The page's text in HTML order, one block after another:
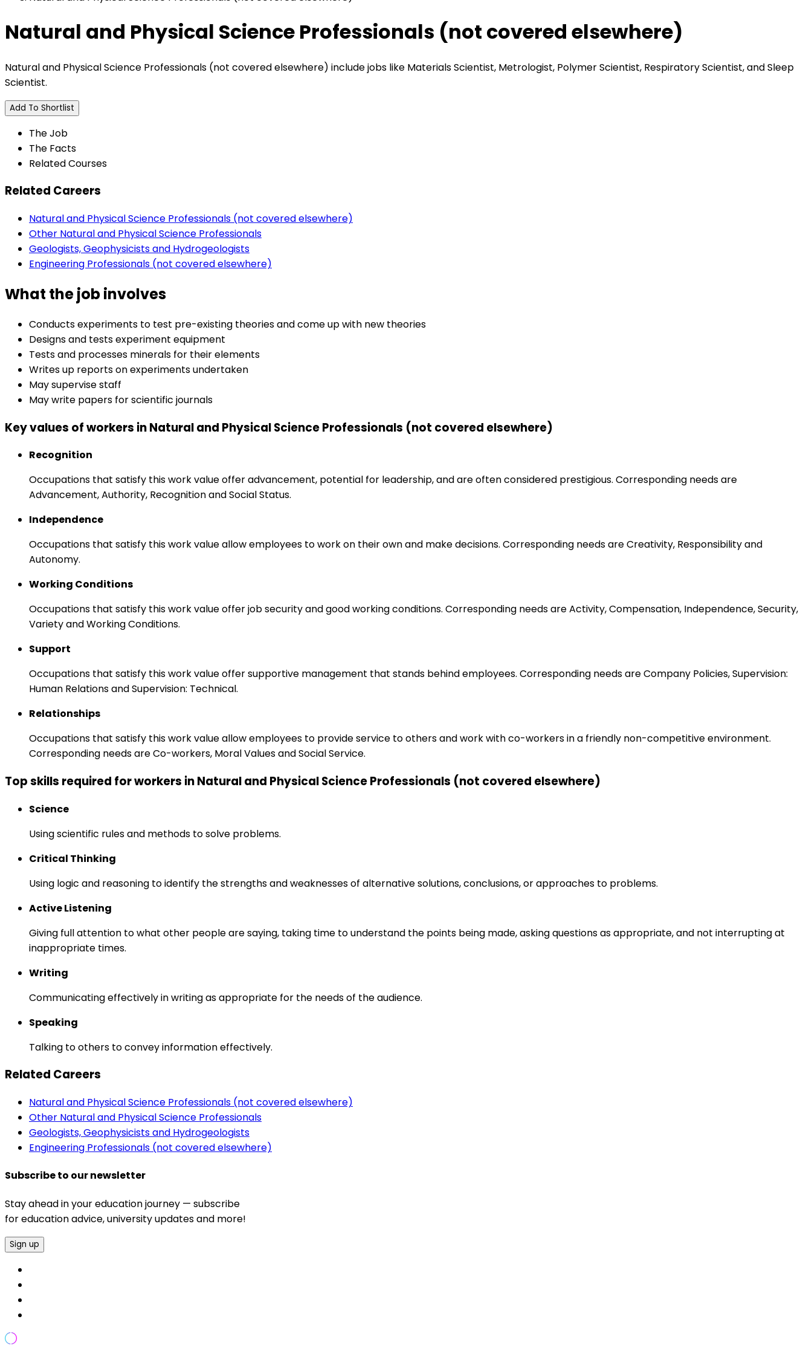
Natural and Physical Science Professionals (not covered elsewhere)
Natural and Physical Science Professionals (not covered elsewhere) include jobs like Materials Scientist, Metrologist, Polymer Scientist, Respiratory Scientist, and Sleep
Scientist.
Add To Shortlist
The Job
The Facts
Related Courses
Related Careers
Natural and Physical Science Professionals (not covered elsewhere)
Other Natural and Physical Science Professionals
Geologists, Geophysicists and Hydrogeologists
Engineering Professionals (not covered elsewhere)
What the job involves
Conducts experiments to test pre-existing theories and come up with new theories
Designs and tests experiment equipment
Tests and processes minerals for their elements
Writes up reports on experiments undertaken
May supervise staff
May write papers for scientific journals
Key values of workers in Natural and Physical Science Professionals (not covered elsewhere)
Recognition
Occupations that satisfy this work value offer advancement, potential for leadership, and are often considered prestigious. Corresponding needs are
Advancement, Authority, Recognition and Social Status.
Independence
Occupations that satisfy this work value allow employees to work on their own and make decisions. Corresponding needs are Creativity, Responsibility and
Autonomy.
Working Conditions
Occupations that satisfy this work value offer job security and good working conditions. Corresponding needs are Activity, Compensation, Independence, Security,
Variety and Working Conditions.
Support
Occupations that satisfy this work value offer supportive management that stands behind employees. Corresponding needs are Company Policies, Supervision:
Human Relations and Supervision: Technical.
Relationships
Occupations that satisfy this work value allow employees to provide service to others and work with co-workers in a friendly non-competitive environment.
Corresponding needs are Co-workers, Moral Values and Social Service.
Top skills required for workers in Natural and Physical Science Professionals (not covered elsewhere)
Science
Using scientific rules and methods to solve problems.
Critical Thinking
Using logic and reasoning to identify the strengths and weaknesses of alternative solutions, conclusions, or approaches to problems.
Active Listening
Giving full attention to what other people are saying, taking time to understand the points being made, asking questions as appropriate, and not interrupting at
inappropriate times.
Writing
Communicating effectively in writing as appropriate for the needs of the audience.
Speaking
Talking to others to convey information effectively.
Related Careers
Natural and Physical Science Professionals (not covered elsewhere)
Other Natural and Physical Science Professionals
Geologists, Geophysicists and Hydrogeologists
Engineering Professionals (not covered elsewhere)
Subscribe to our newsletter
Stay ahead in your education journey — subscribe
for education advice, university updates and more!
Sign up